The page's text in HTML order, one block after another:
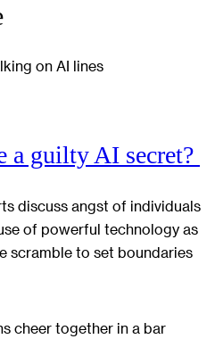
a guilty AI secret?
discuss angst of individuals
of powerful technology as
scramble to set boundaries